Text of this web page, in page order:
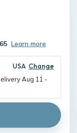
Learn more
USA Change
Aug 11 -